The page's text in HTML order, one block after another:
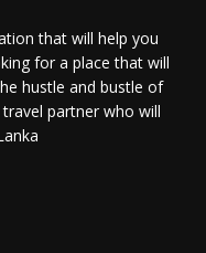
that will help you
for a place that will
hustle and bustle of
partner who will